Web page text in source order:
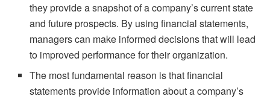
they provide a snapshot of a company’s current state
and future prospects. By using financial statements,
managers can make informed decisions that will lead
to improved performance for their organization.
The most fundamental reason is that financial
statements provide information about a company’s